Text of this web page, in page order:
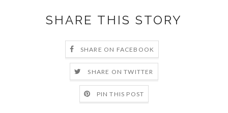
SHARE THIS STORY
SHARE ON FACEBOOK
SHARE ON TWITTER
PIN THIS POST